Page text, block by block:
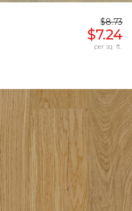
$8.73
$7.24
per sq. ft.